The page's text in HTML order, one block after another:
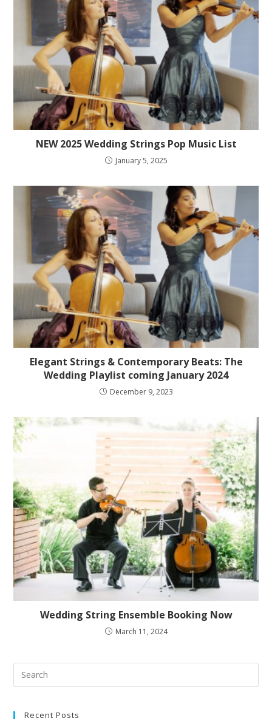
NEW 2025 Wedding Strings Pop Music List
January 5, 2025
Elegant Strings & Contemporary Beats: The
Wedding Playlist coming January 2024
December 9, 2023
Wedding String Ensemble Booking Now
March 11, 2024
Recent Posts